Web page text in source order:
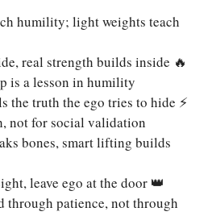
humility; light weights teach
real strength builds inside 🔥
is a lesson in humility
the truth the ego tries to hide ⚡
not for social validation
bones, smart lifting builds
leave ego at the door 👑
through patience, not through